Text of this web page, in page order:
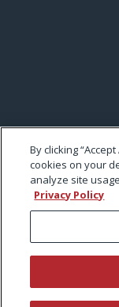
By clicking
cookies on your
analyze site
Privacy Policy